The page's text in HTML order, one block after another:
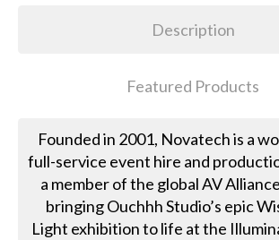
Description
Featured Products
Founded in 2001, Novatech is a
full-service event hire and
a member of the global AV
bringing Ouchhh Studio’s epic
Light exhibition to life at the